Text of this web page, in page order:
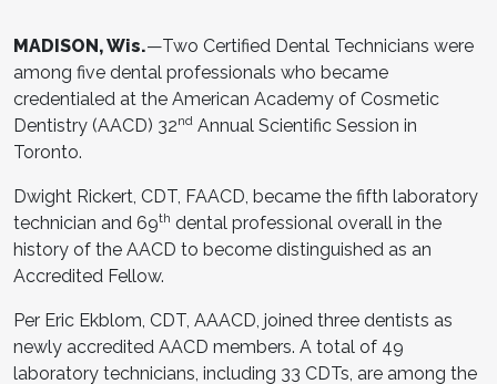
MADISON, Wis.—Two Certified Dental Technicians were
among five dental professionals who became
credentialed at the American Academy of Cosmetic
Dentistry (AACD) 32nd Annual Scientific Session in
Toronto.
Dwight Rickert, CDT, FAACD, became the fifth laboratory
technician and 69th dental professional overall in the
history of the AACD to become distinguished as an
Accredited Fellow.
Per Eric Ekblom, CDT, AAACD, joined three dentists as
newly accredited AACD members. A total of 49
laboratory technicians, including 33 CDTs, are among the